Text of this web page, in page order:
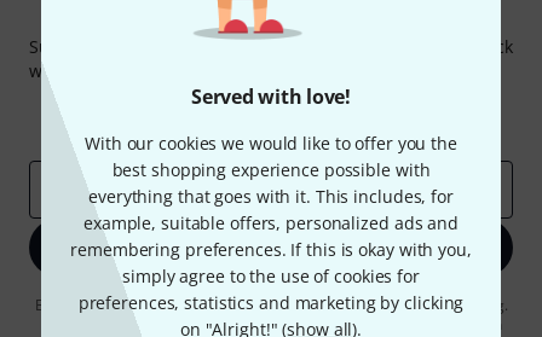
Served with love!
With our cookies we would like to offer you the
best shopping experience possible with
everything that goes with it. This includes, for
example, suitable offers, personalized ads and
remembering preferences. If this is okay with you,
simply agree to the use of cookies for
preferences, statistics and marketing by clicking
on "Alright!" (show all).
Thomann Newsletter
Subscribe to the Thomann Newsletter and with a bit of luck
win one of 50 vouchers worth €50 each!
Inspirational contributions
Email address*
Sign up now
By clicking on "Sign up now", you agree to receiving e-mail advertising.
You can unsubscribe at any time. You can find further information on